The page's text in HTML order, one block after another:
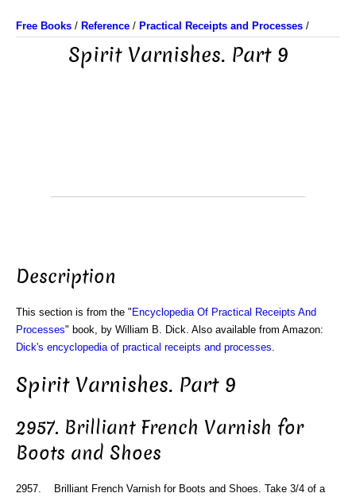
Free Books / Reference / Practical Receipts and Processes /
Spirit Varnishes. Part 9
Description
This section is from the " Encyclopedia Of Practical Receipts And
Processes" book, by William B. Dick. Also available from Amazon:
Dick's encyclopedia of practical receipts and processes
Spirit Varnishes. Part 9
2957. Brilliant French Varnish for
Boots and Shoes
2957. Brilliant French Varnish for Boots and Shoes. Take 3/4 of a